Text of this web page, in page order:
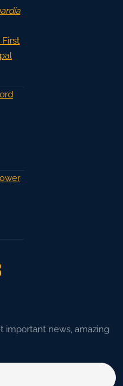
First
important news, amazing